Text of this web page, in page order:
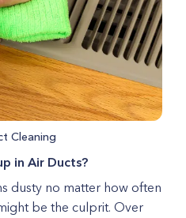
Cleaning
in Air Ducts?
dusty no matter how often
be the culprit. Over